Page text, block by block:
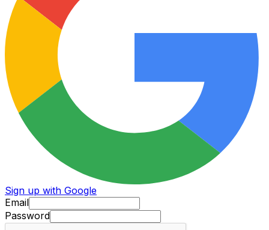
Sign up with Google
Email
Password